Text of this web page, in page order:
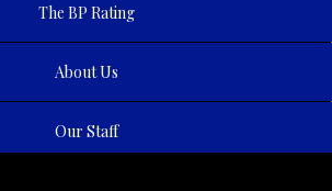
The BP Rating
About Us
Our Staff